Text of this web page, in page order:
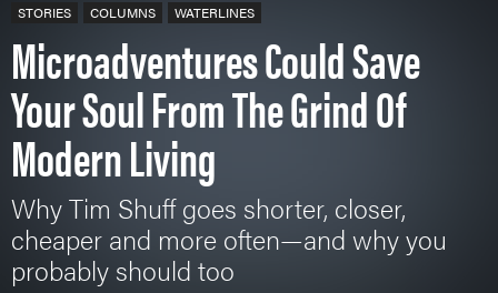
STORIES COLUMNS WATERLINES
Microadventures Could Save
Your Soul From The Grind Of
Modern Living
Why Tim Shuff goes shorter, closer,
cheaper and more often—and why you
probably should too